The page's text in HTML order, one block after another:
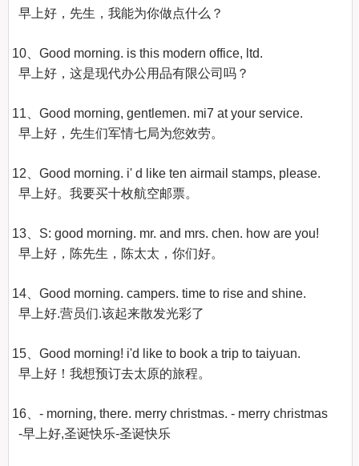
早上好，先生，我能为你做点什么？
10、Good morning. is this modern office, ltd.
早上好，这是现代办公用品有限公司吗？
11、Good morning, gentlemen. mi7 at your service.
早上好，先生们军情七局为您效劳。
12、Good morning. i' d like ten airmail stamps, please.
早上好。我要买十枚航空邮票。
13、S: good morning. mr. and mrs. chen. how are you!
早上好，陈先生，陈太太，你们好。
14、Good morning. campers. time to rise and shine.
早上好.营员们.该起来散发光彩了
15、Good morning! i'd like to book a trip to taiyuan.
早上好！我想预订去太原的旅程。
16、- morning, there. merry christmas. - merry christmas
-早上好,圣诞快乐-圣诞快乐